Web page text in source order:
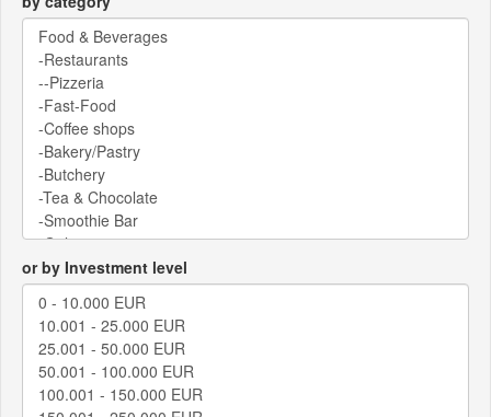
or by Investment level